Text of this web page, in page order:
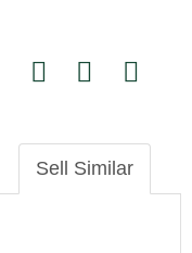
Sell Similar